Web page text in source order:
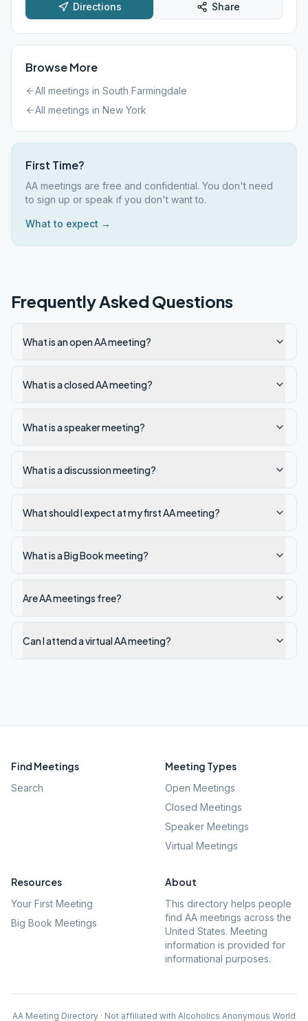
Directions Share
Browse More
All meetings in South Farmingdale
All meetings in New York
First Time?
AA meetings are free and confidential. You don't need
to sign up or speak if you don't want to.
What to expect →
Frequently Asked Questions
What is an open AA meeting?
What is a closed AA meeting?
What is a speaker meeting?
What is a discussion meeting?
What should I expect at my first AA meeting?
What is a Big Book meeting?
Are AA meetings free?
Can I attend a virtual AA meeting?
Find Meetings
Search
Meeting Types
Open Meetings
Closed Meetings
Speaker Meetings
Virtual Meetings
Resources
Your First Meeting
Big Book Meetings
About
This directory helps people
find AA meetings across the
United States. Meeting
information is provided for
informational purposes.
AA Meeting Directory · Not affiliated with Alcoholics Anonymous World